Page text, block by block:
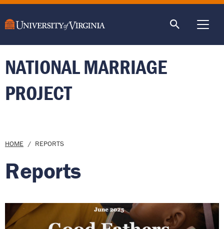
main
NATIONAL MARRIAGE
PROJECT
Breadcrumb
HOME REPORTS
Reports